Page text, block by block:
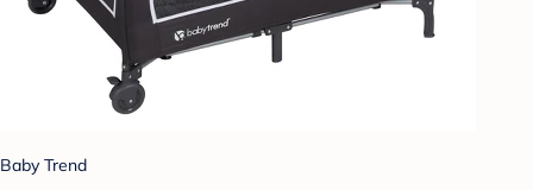
Baby Trend